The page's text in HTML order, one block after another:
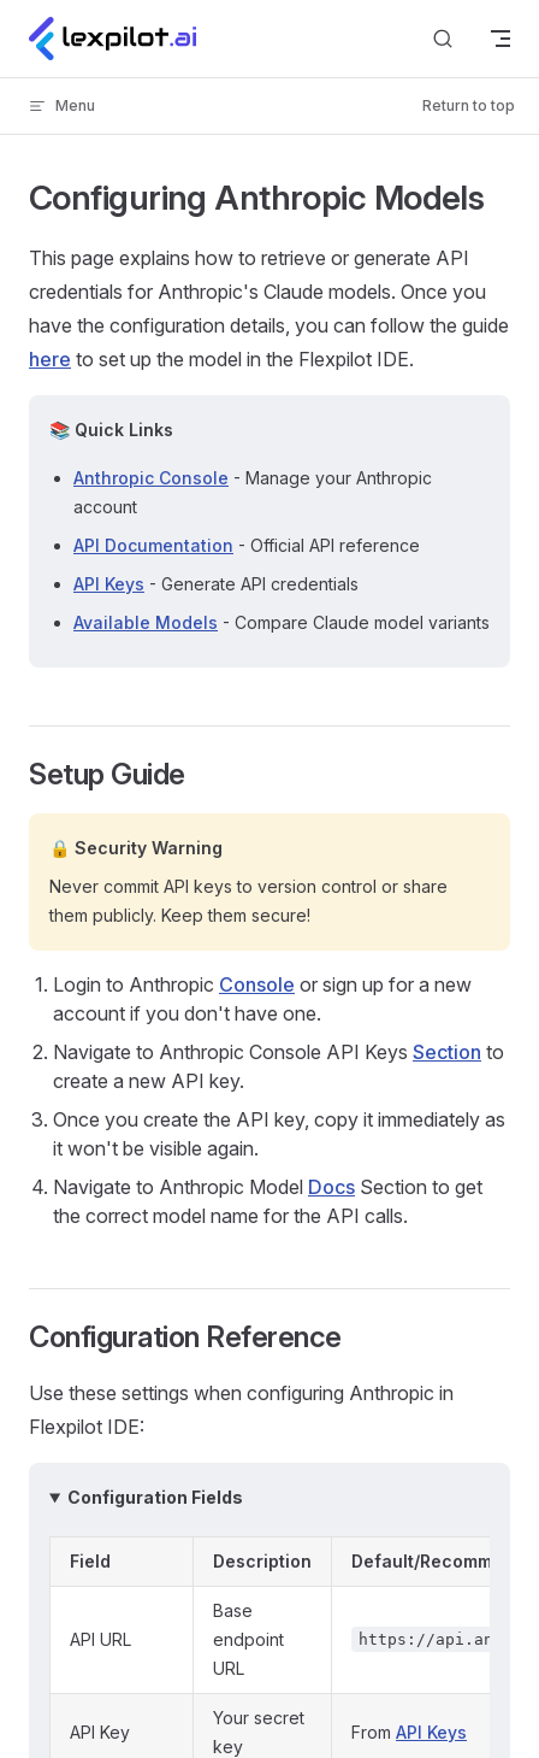
Skip to content
Menu Return to top
Configuring Anthropic Models
This page explains how to retrieve or generate API
credentials for Anthropic's Claude models. Once you
have the configuration details, you can follow the guide
here to set up the model in the Flexpilot IDE.
📚 Quick Links
Anthropic Console - Manage your Anthropic
account
API Documentation - Official API reference
API Keys - Generate API credentials
Available Models - Compare Claude model variants
Setup Guide
🔒 Security Warning
Never commit API keys to version control or share
them publicly. Keep them secure!
Login to Anthropic Console or sign up for a new
account if you don't have one.
Navigate to Anthropic Console API Keys Section to
create a new API key.
Once you create the API key, copy it immediately as
it won't be visible again.
Navigate to Anthropic Model Docs Section to get
the correct model name for the API calls.
Configuration Reference
Use these settings when configuring Anthropic in
Flexpilot IDE:
Configuration Fields
Field Description Default/
API URL
Base
endpoint
URL
https://
API Key
Your secret
key
From API Keys